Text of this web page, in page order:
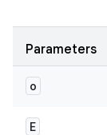
Parameters
o
E